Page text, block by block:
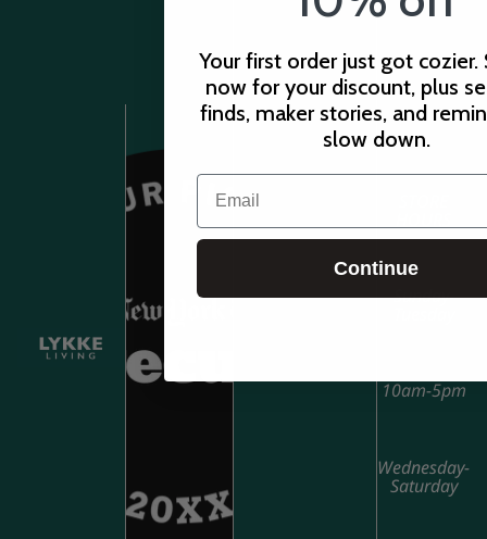
Sunday-
10am-5pm
Wednesday-
Saturday
Your first order just got cozier.
now for your discount, plus
finds, maker stories, and
slow down.
Email
Continue